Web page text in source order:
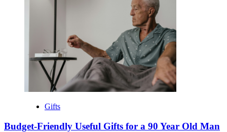
Gifts
Budget-Friendly Useful Gifts for a 90 Year Old Man